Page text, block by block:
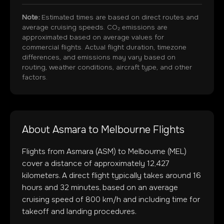
Note:Estimated times are based on direct routes and
average cruising speeds. CO₂ emissions are
approximated based on average values for
commercial flights. Actual flight duration, timezone
differences, and emissions may vary based on
routing, weather conditions, aircraft type, and other
factors.
About Asmara to Melbourne Flights
Flights from Asmara (ASM) to Melbourne (MEL)
cover a distance of approximately 12,427
kilometers. A direct flight typically takes around 16
hours and 32 minutes, based on an average
cruising speed of 800 km/h and including time for
takeoff and landing procedures.